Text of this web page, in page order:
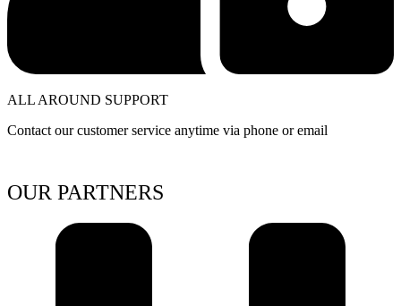
ALL AROUND SUPPORT
Contact our customer service anytime via phone or email
OUR PARTNERS